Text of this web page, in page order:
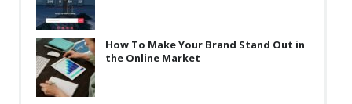
How To Make Your Brand Stand Out in
the Online Market